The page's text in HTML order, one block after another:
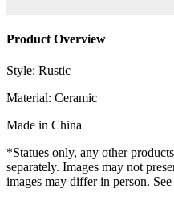
Product Overview
Style: Rustic
Material: Ceramic
Made in China
*Statues only, any other
separately. Images may not
images may differ in person.